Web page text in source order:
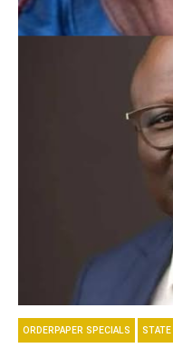
ORDERPAPER SPECIALS